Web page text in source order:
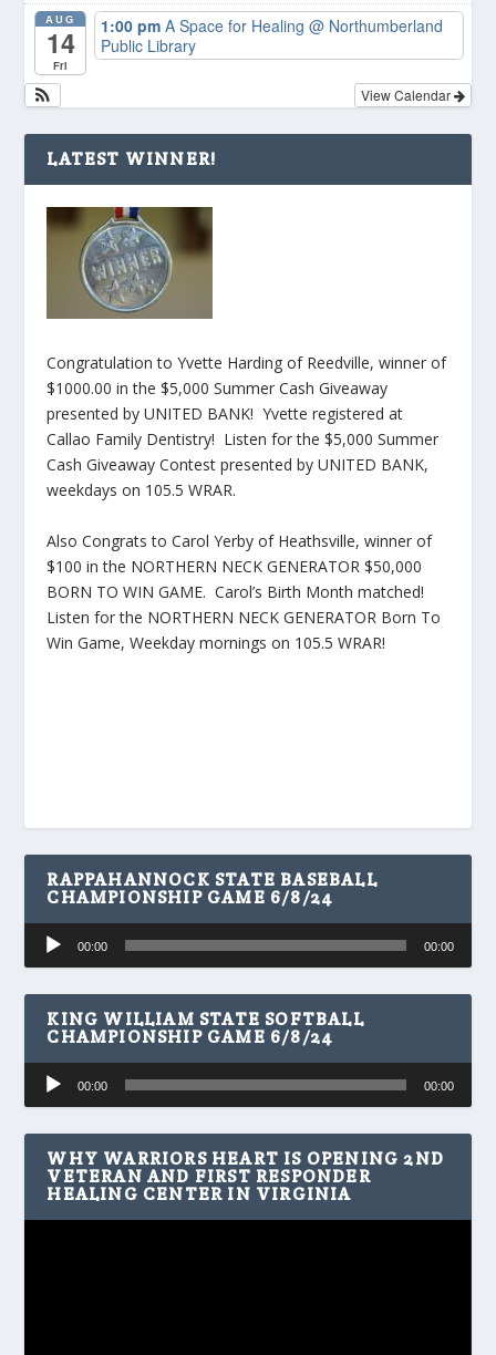
AUG
14
Fri
1:00 pmA Space for Healing@ Northumberland
Public Library
View Calendar
LATEST WINNER!
Congratulation to Yvette Harding of Reedville, winner of
$1000.00 in the $5,000 Summer Cash Giveaway
presented by UNITED BANK! Yvette registered at
Callao Family Dentistry! Listen for the $5,000 Summer
Cash Giveaway Contest presented by UNITED BANK,
weekdays on 105.5 WRAR.
Also Congrats to Carol Yerby of Heathsville, winner of
$100 in the NORTHERN NECK GENERATOR $50,000
BORN TO WIN GAME. Carol’s Birth Month matched!
Listen for the NORTHERN NECK GENERATOR Born To
Win Game, Weekday mornings on 105.5 WRAR!
RAPPAHANNOCK STATE BASEBALL
CHAMPIONSHIP GAME 6/8/24
Audio
Player
00:00 00:00
KING WILLIAM STATE SOFTBALL
CHAMPIONSHIP GAME 6/8/24
Audio
Player
00:00 00:00
WHY WARRIORS HEART IS OPENING 2ND
VETERAN AND FIRST RESPONDER
HEALING CENTER IN VIRGINIA